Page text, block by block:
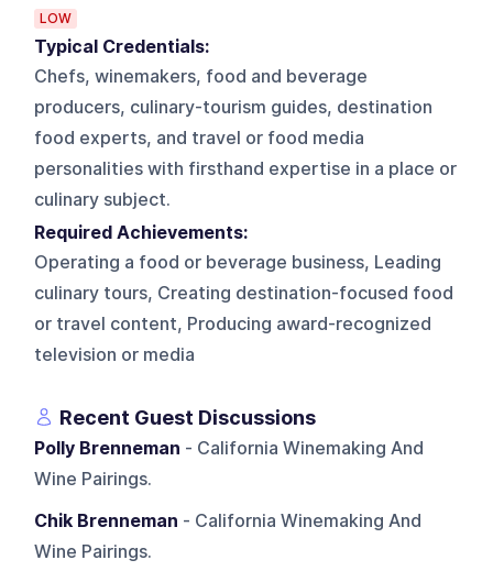
LOW
Typical Credentials:
Chefs, winemakers, food and beverage
producers, culinary-tourism guides, destination
food experts, and travel or food media
personalities with firsthand expertise in a place or
culinary subject.
Required Achievements:
Operating a food or beverage business, Leading
culinary tours, Creating destination-focused food
or travel content, Producing award-recognized
television or media
Recent Guest Discussions
Polly Brenneman - California Winemaking And
Wine Pairings.
Chik Brenneman - California Winemaking And
Wine Pairings.